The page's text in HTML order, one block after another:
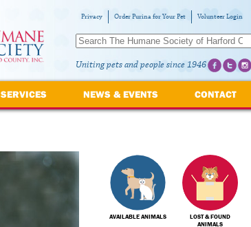
Privacy Order Purina for Your Pet Volunteer Login
Uniting pets and people since 1946
SERVICES NEWS & EVENTS CONTACT
AVAILABLE ANIMALS
LOST & FOUND
ANIMALS